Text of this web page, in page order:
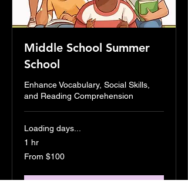
Middle School Summer
School
Enhance Vocabulary, Social Skills,
and Reading Comprehension
Loading days...
1 hr
From
100
From $100